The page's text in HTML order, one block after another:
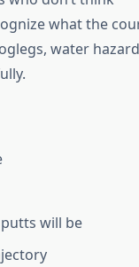
what the
water
will be